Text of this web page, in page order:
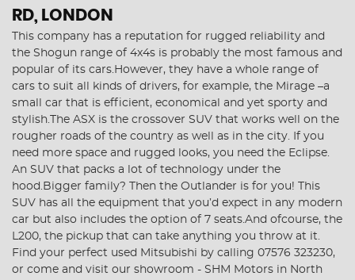
RD, LONDON
This company has a reputation for rugged reliability and
the Shogun range of 4x4s is probably the most famous and
popular of its cars.However, they have a whole range of
cars to suit all kinds of drivers, for example, the Mirage –a
small car that is efficient, economical and yet sporty and
stylish.The ASX is the crossover SUV that works well on the
rougher roads of the country as well as in the city. If you
need more space and rugged looks, you need the Eclipse.
An SUV that packs a lot of technology under the
hood.Bigger family? Then the Outlander is for you! This
SUV has all the equipment that you’d expect in any modern
car but also includes the option of 7 seats.And ofcourse, the
L200, the pickup that can take anything you throw at it.
Find your perfect used Mitsubishi by calling 07576 323230,
or come and visit our showroom - SHM Motors in North